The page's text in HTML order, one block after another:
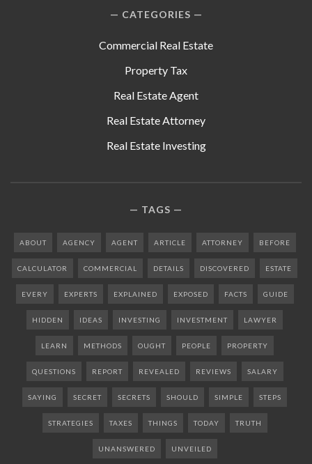
CATEGORIES
Commercial Real Estate
Property Tax
Real Estate Agent
Real Estate Attorney
Real Estate Investing
TAGS
ABOUT AGENCY AGENT ARTICLE ATTORNEY BEFORE
CALCULATOR COMMERCIAL DETAILS DISCOVERED ESTATE
EVERY EXPERTS EXPLAINED EXPOSED FACTS GUIDE
HIDDEN IDEAS INVESTING INVESTMENT LAWYER
LEARN METHODS OUGHT PEOPLE PROPERTY
QUESTIONS REPORT REVEALED REVIEWS SALARY
SAYING SECRET SECRETS SHOULD SIMPLE STEPS
STRATEGIES TAXES THINGS TODAY TRUTH
UNANSWERED UNVEILED